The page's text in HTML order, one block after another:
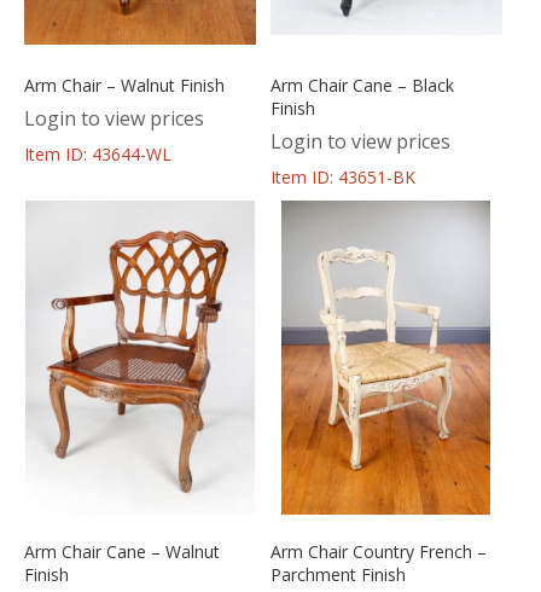
Arm Chair – Walnut Finish
Login to view prices
Item ID: 43644-WL
Arm Chair Cane – Black
Finish
Login to view prices
Item ID: 43651-BK
Arm Chair Cane – Walnut
Finish
Arm Chair Country French –
Parchment Finish